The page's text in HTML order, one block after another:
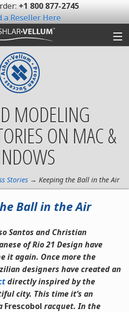
+1 800 877-2745
a Reseller Here
MODELING
ON MAC &
Stories → Keeping the Ball in the Air
Ball in the Air
Santos and Christian
of Rio 21 Design have
it again. Once more the
designers have created an
directly inspired by the
city. This time it’s an
Frescobol racquet. In the